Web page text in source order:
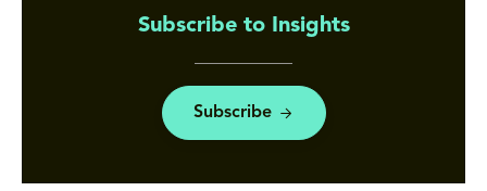
Subscribe to Insights
Subscribe